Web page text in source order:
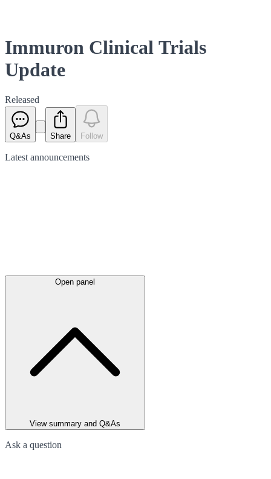
Immuron Clinical Trials
Update
Released
Q&As Share Follow
Latest announcements
Open panel
View summary and Q&As
Ask a question